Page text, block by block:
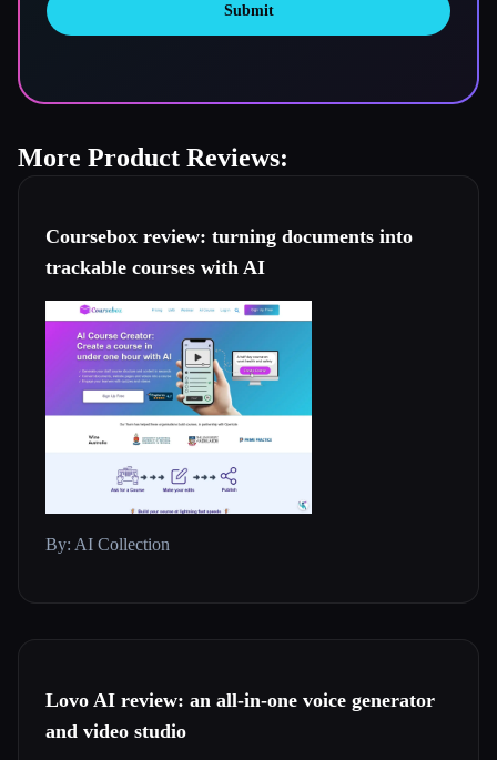
Submit
More Product Reviews:
Coursebox review: turning documents into
trackable courses with AI
By: AI Collection
Lovo AI review: an all-in-one voice generator
and video studio